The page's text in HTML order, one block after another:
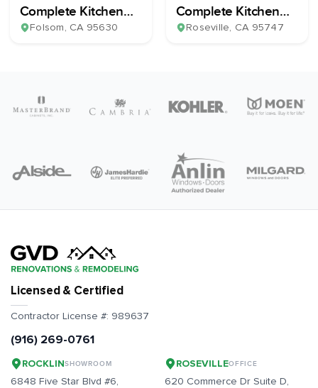
Complete Kitchen
Remodel
Folsom, CA 95630
Complete Kitchen
Remodel
Roseville, CA 95747
Licensed & Certified
Contractor License #: 989637
(916) 269-0761
ROCKLINSHOWROOM
6848 Five Star Blvd #6,
ROSEVILLEOFFICE
620 Commerce Dr Suite D,